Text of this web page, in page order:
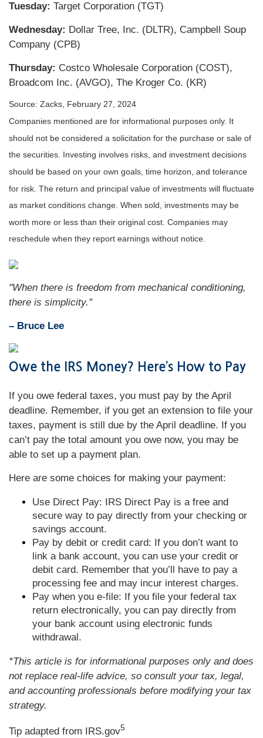
Tuesday: Target Corporation (TGT)
Wednesday: Dollar Tree, Inc. (DLTR), Campbell Soup
Company (CPB)
Thursday: Costco Wholesale Corporation (COST),
Broadcom Inc. (AVGO), The Kroger Co. (KR)
Source: Zacks, February 27, 2024
Companies mentioned are for informational purposes only. It
should not be considered a solicitation for the purchase or sale of
the securities. Investing involves risks, and investment decisions
should be based on your own goals, time horizon, and tolerance
for risk. The return and principal value of investments will fluctuate
as market conditions change. When sold, investments may be
worth more or less than their original cost. Companies may
reschedule when they report earnings without notice.
"When there is freedom from mechanical conditioning,
there is simplicity."
– Bruce Lee
Owe the IRS Money? Here’s How to Pay
If you owe federal taxes, you must pay by the April
deadline. Remember, if you get an extension to file your
taxes, payment is still due by the April deadline. If you
can’t pay the total amount you owe now, you may be
able to set up a payment plan.
Here are some choices for making your payment:
Use Direct Pay: IRS Direct Pay is a free and
secure way to pay directly from your checking or
savings account.
Pay by debit or credit card: If you don’t want to
link a bank account, you can use your credit or
debit card. Remember that you’ll have to pay a
processing fee and may incur interest charges.
Pay when you e-file: If you file your federal tax
return electronically, you can pay directly from
your bank account using electronic funds
withdrawal.
*This article is for informational purposes only and does
not replace real-life advice, so consult your tax, legal,
and accounting professionals before modifying your tax
strategy.
Tip adapted from IRS.gov5